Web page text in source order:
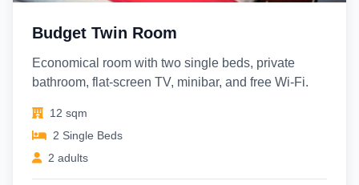
Budget Twin Room
Economical room with two single beds, private
bathroom, flat-screen TV, minibar, and free Wi-Fi.
12 sqm
2 Single Beds
2 adults